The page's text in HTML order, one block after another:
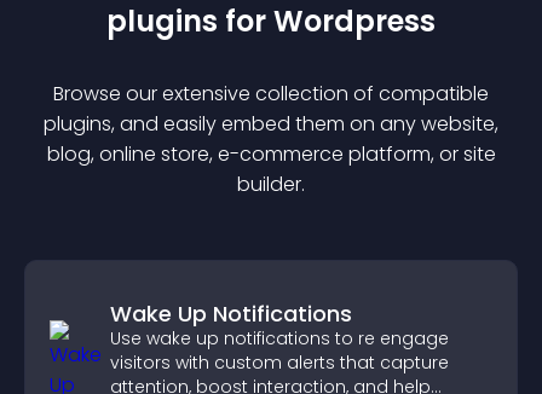
plugins forWordpress
Browse our extensive collection of compatible
plugins, and easily embed them on any website,
blog, online store, e-commerce platform, or site
builder.
Wake Up Notifications
Use wake up notifications to re engage
visitors with custom alerts that capture
attention, boost interaction, and help